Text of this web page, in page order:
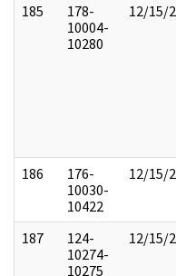
185
178-
10004-
10280
12/15/
186
176-
10030-
10422
12/15/
187
124-
10274-
10275
12/15/